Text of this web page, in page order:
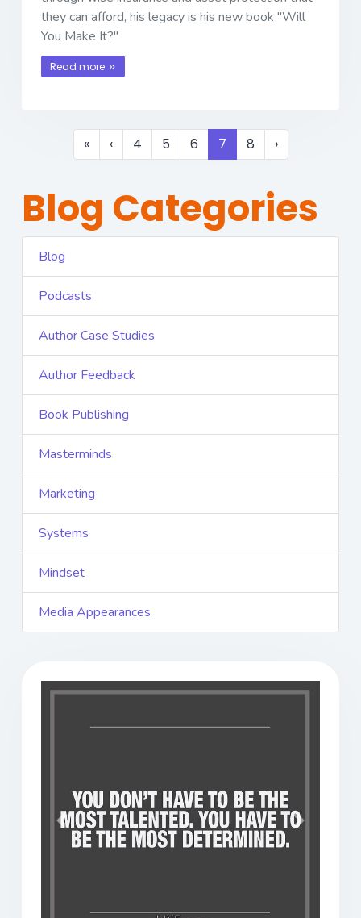
they can afford, his legacy is his new book "Will
You Make It?"
Read more
« ‹ 4 5 6 7 8 ›
Blog Categories
Blog
Podcasts
Author Case Studies
Author Feedback
Book Publishing
Masterminds
Marketing
Systems
Mindset
Media Appearances
Previous Next